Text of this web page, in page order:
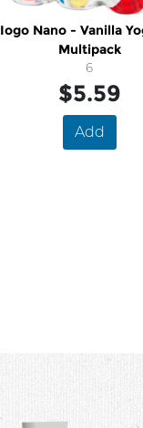
Iogo Nano - Vanilla
Multipack
6
$5.59
Add